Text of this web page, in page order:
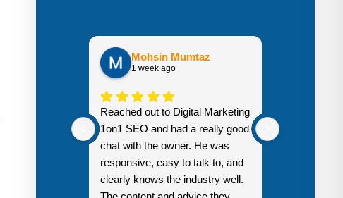
Mohsin Mumtaz
1 week ago
Reached out to Digital Marketing
1on1 SEO and had a really good
chat with the owner. He was
responsive, easy to talk to, and
clearly knows the industry well.